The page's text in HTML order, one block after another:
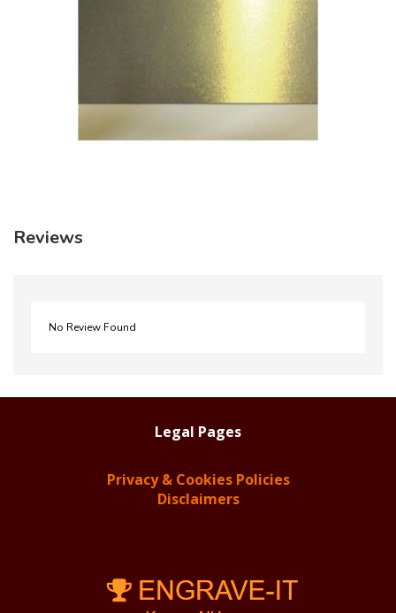
Reviews
No Review Found
Legal Pages
Privacy & Cookies Policies
Disclaimers